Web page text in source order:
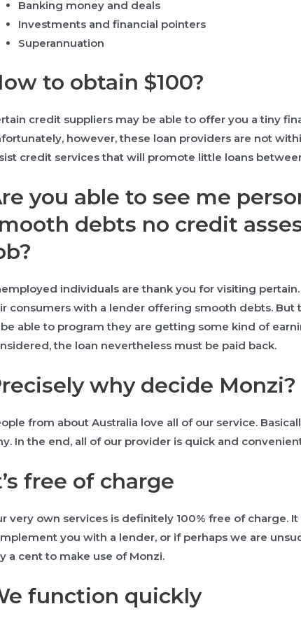
Banking money and deals
Investments and financial pointers
Superannuation
to obtain $100?
credit suppliers may be able to offer you a tiny
however, these loan providers are not
credit services that will promote little loans
you able to see me
debts no credit
individuals are thank you for visiting pertain.
consumers with a lender offering smooth debts. But
able to program they are getting some kind of
the loan nevertheless must be paid back.
why decide Monzi?
from about Australia love all of our service.
In the end, all of our provider is quick and
free of charge
very own services is definitely 100% free of charge.
you with a lender, or if perhaps we are
a cent to make use of Monzi.
function quickly